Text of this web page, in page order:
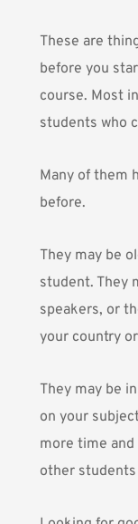
These are
before you
course. Most
students who
Many of them
before.
They may be
student. They
speakers, or
your country
They may be
on your
more time
other